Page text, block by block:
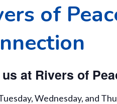
of
at Rivers of
Wednesday, and